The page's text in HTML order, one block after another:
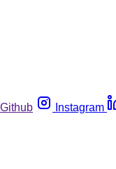
Github Instagram